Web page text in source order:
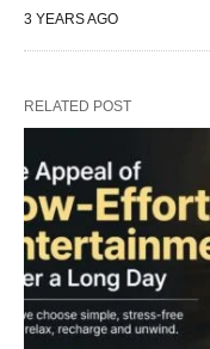
3 YEARS AGO
RELATED POST